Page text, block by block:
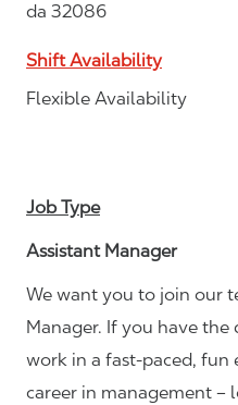
da 32086
Shift Availability
Flexible Availability
Job Type
Assistant Manager
We want you to join our
Manager. If you have
work in a fast-paced, fun
career in management –